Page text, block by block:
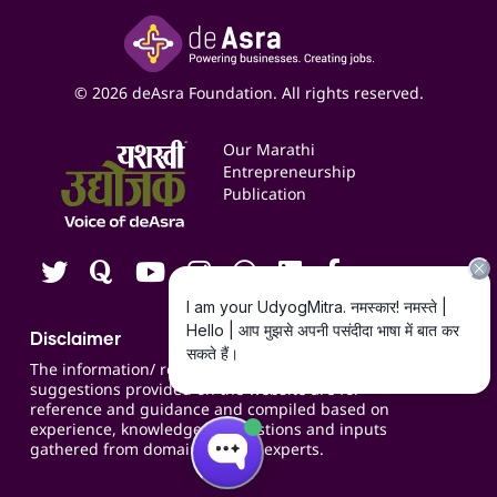
Google My Business Listing
Online Starter Pack
Social Media Management
Yashaswi Udyojak
Business Listings
Expert Consultation
Blogs
Contact us
Careers
© 2026 deAsra Foundation. All rights reserved.
Our Marathi
Entrepreneurship
Publication
Disclaimer
The information/ recommendations/
suggestions provided on the website are for
reference and guidance and compiled based on
experience, knowledge, suggestions and inputs
gathered from domain specific experts.